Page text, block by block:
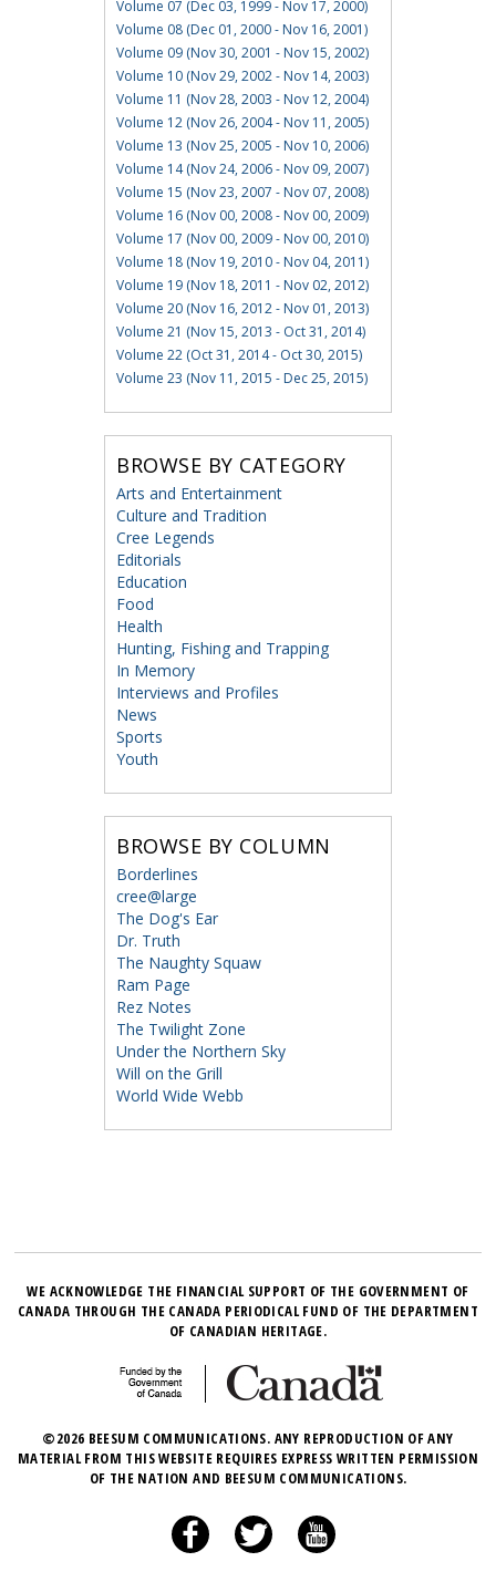
Volume 07 (Dec 03, 1999 - Nov 17, 2000)
Volume 08 (Dec 01, 2000 - Nov 16, 2001)
Volume 09 (Nov 30, 2001 - Nov 15, 2002)
Volume 10 (Nov 29, 2002 - Nov 14, 2003)
Volume 11 (Nov 28, 2003 - Nov 12, 2004)
Volume 12 (Nov 26, 2004 - Nov 11, 2005)
Volume 13 (Nov 25, 2005 - Nov 10, 2006)
Volume 14 (Nov 24, 2006 - Nov 09, 2007)
Volume 15 (Nov 23, 2007 - Nov 07, 2008)
Volume 16 (Nov 00, 2008 - Nov 00, 2009)
Volume 17 (Nov 00, 2009 - Nov 00, 2010)
Volume 18 (Nov 19, 2010 - Nov 04, 2011)
Volume 19 (Nov 18, 2011 - Nov 02, 2012)
Volume 20 (Nov 16, 2012 - Nov 01, 2013)
Volume 21 (Nov 15, 2013 - Oct 31, 2014)
Volume 22 (Oct 31, 2014 - Oct 30, 2015)
Volume 23 (Nov 11, 2015 - Dec 25, 2015)
BROWSE BY CATEGORY
Arts and Entertainment
Culture and Tradition
Cree Legends
Editorials
Education
Food
Health
Hunting, Fishing and Trapping
In Memory
Interviews and Profiles
News
Sports
Youth
BROWSE BY COLUMN
Borderlines
cree@large
The Dog's Ear
Dr. Truth
The Naughty Squaw
Ram Page
Rez Notes
The Twilight Zone
Under the Northern Sky
Will on the Grill
World Wide Webb
WE ACKNOWLEDGE THE FINANCIAL SUPPORT OF THE GOVERNMENT OF
CANADA THROUGH THE CANADA PERIODICAL FUND OF THE DEPARTMENT
OF CANADIAN HERITAGE.
©2026 BEESUM COMMUNICATIONS. ANY REPRODUCTION OF ANY
MATERIAL FROM THIS WEBSITE REQUIRES EXPRESS WRITTEN PERMISSION
OF THE NATION AND BEESUM COMMUNICATIONS.